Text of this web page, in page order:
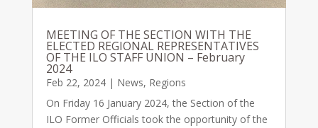
MEETING OF THE SECTION WITH THE
ELECTED REGIONAL REPRESENTATIVES
OF THE ILO STAFF UNION – February
2024
Feb 22, 2024| News, Regions
On Friday 16 January 2024, the Section of the
ILO Former Officials took the opportunity of the